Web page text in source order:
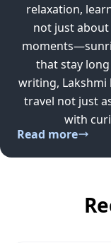
relaxation,
not just
that stay
writing, Lakshmi
travel not just
with
Read more